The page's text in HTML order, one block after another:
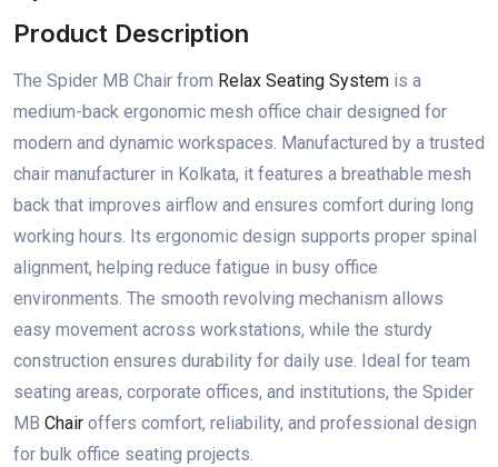
Product Description
The Spider MB Chair from Relax Seating System is a
medium-back ergonomic mesh office chair designed for
modern and dynamic workspaces. Manufactured by a trusted
chair manufacturer in Kolkata, it features a breathable mesh
back that improves airflow and ensures comfort during long
working hours. Its ergonomic design supports proper spinal
alignment, helping reduce fatigue in busy office
environments. The smooth revolving mechanism allows
easy movement across workstations, while the sturdy
construction ensures durability for daily use. Ideal for team
seating areas, corporate offices, and institutions, the Spider
MB Chair offers comfort, reliability, and professional design
for bulk office seating projects.